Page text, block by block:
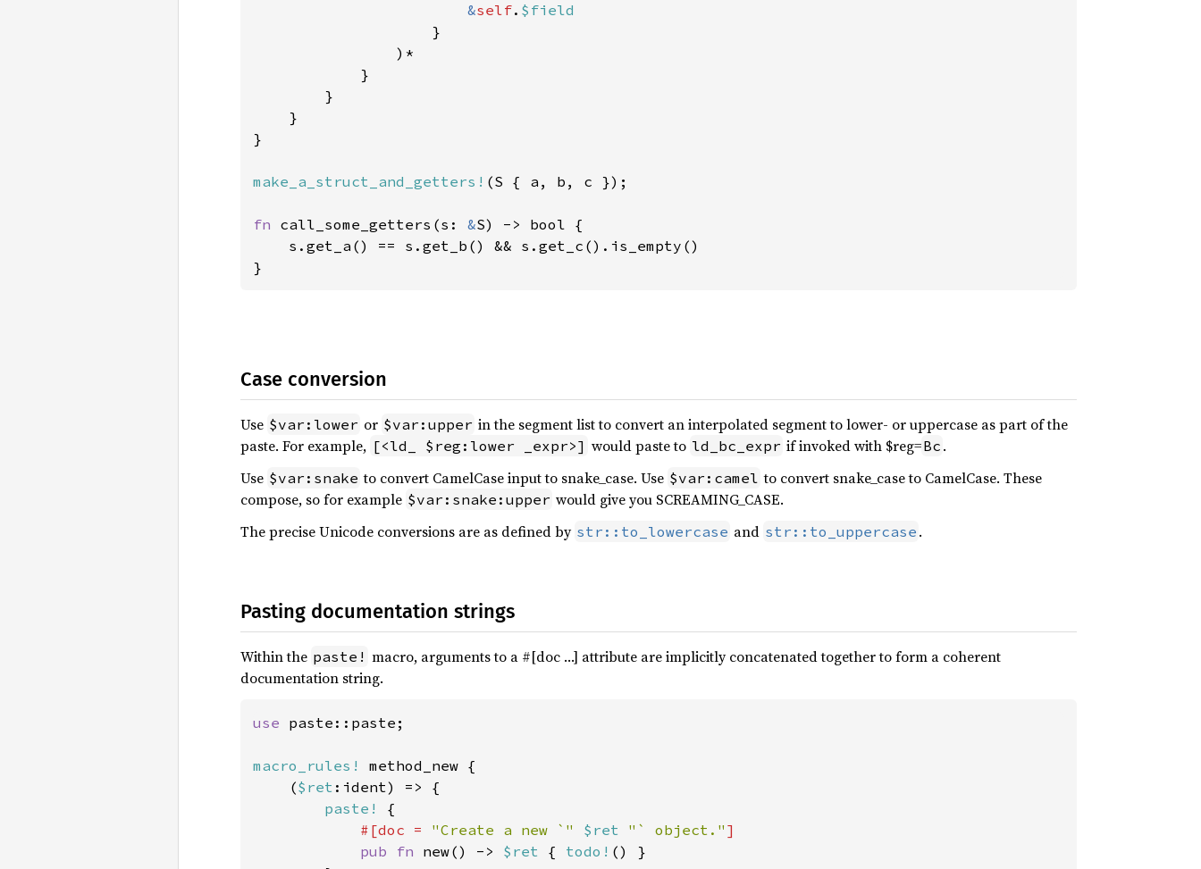
&self. $field
}
                )*
            }
        }
    }
}
make_a_struct_and_getters! (S { a, b, c });
fn call_some_getters(s: &S) -> bool {
    s.get_a() == s.get_b() && s.get_c().is_empty()
}
Case conversion
Use $var:lower or $var:upper in the segment list to convert an interpolated segment to lower- or uppercase as part of the
paste. For example, [<ld_ $reg:lower _expr>] would paste to ld_bc_expr if invoked with $reg=Bc .
Use $var:snake to convert CamelCase input to snake_case. Use $var:camel to convert snake_case to CamelCase. These
compose, so for example $var:snake:upper would give you SCREAMING_CASE.
The precise Unicode conversions are as defined by str::to_lowercase and str::to_uppercase .
Pasting documentation strings
Within the paste! macro, arguments to a #[doc …] attribute are implicitly concatenated together to form a coherent
documentation string.
use paste::paste;
macro_rules!
method_new {
    (
$ret :ident) => {
paste!
{
#[doc = "Create a new `" $ret "` object." ]
pub fn new() -> $ret { todo! () }